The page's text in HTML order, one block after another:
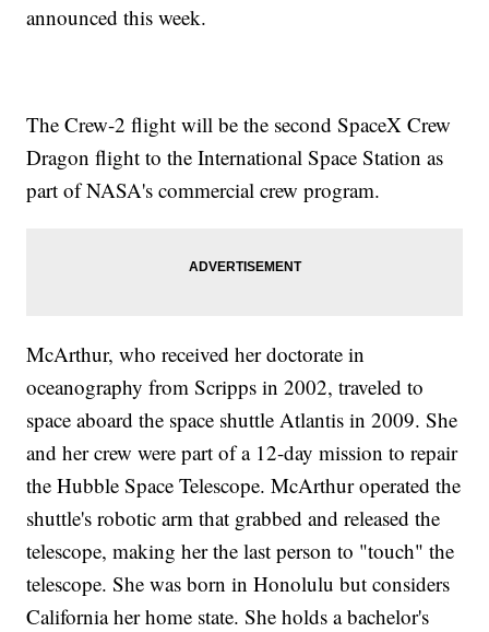
announced this week.
The Crew-2 flight will be the second SpaceX Crew
Dragon flight to the International Space Station as
part of NASA's commercial crew program.
McArthur, who received her doctorate in
oceanography from Scripps in 2002, traveled to
space aboard the space shuttle Atlantis in 2009. She
and her crew were part of a 12-day mission to repair
the Hubble Space Telescope. McArthur operated the
shuttle's robotic arm that grabbed and released the
telescope, making her the last person to "touch" the
telescope. She was born in Honolulu but considers
California her home state. She holds a bachelor's